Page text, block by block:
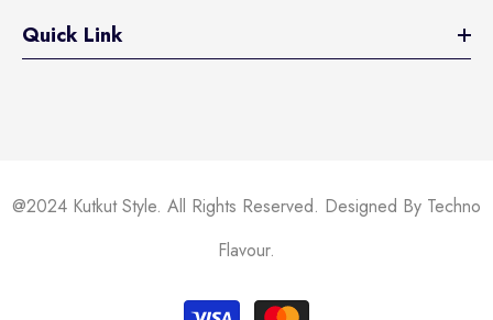
Quick Link
@2024 Kutkut Style. All Rights Reserved. Designed By Techno
Flavour.
Payment